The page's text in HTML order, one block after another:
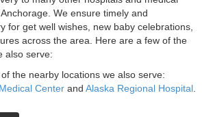
We ensure timely and
for get well wishes, new baby celebrations,
across the area. Here are a few of the
also serve:
the nearby locations we also serve:
Center and Alaska Regional Hospital